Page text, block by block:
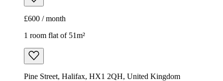
£650 / month
/7